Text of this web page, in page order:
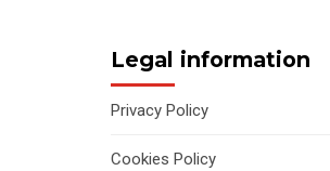
Legal information
Privacy Policy
Cookies Policy